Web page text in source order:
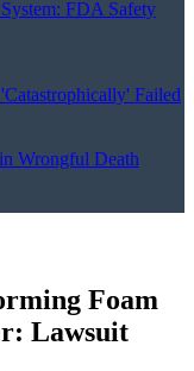
FDA Safety
Failed
Wrongful Death
Foam
Lawsuit